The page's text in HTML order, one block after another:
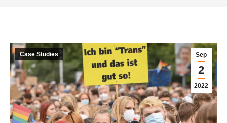
Sep
2
2022
Case Studies